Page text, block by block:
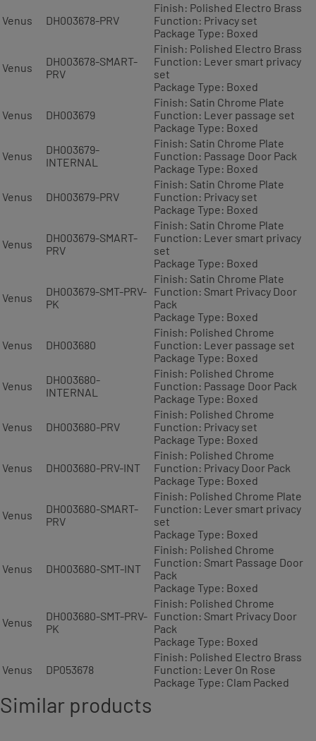
Venus DH003678-PRV
Finish: Polished Electro Brass
Function: Privacy set
Package Type: Boxed
Venus
DH003678-SMART-
PRV
Finish: Polished Electro Brass
Function: Lever smart privacy
set
Package Type: Boxed
Venus DH003679
Finish: Satin Chrome Plate
Function: Lever passage set
Package Type: Boxed
Venus
DH003679-
INTERNAL
Finish: Satin Chrome Plate
Function: Passage Door Pack
Package Type: Boxed
Venus DH003679-PRV
Finish: Satin Chrome Plate
Function: Privacy set
Package Type: Boxed
Venus
DH003679-SMART-
PRV
Finish: Satin Chrome Plate
Function: Lever smart privacy
set
Package Type: Boxed
Venus
DH003679-SMT-PRV-
PK
Finish: Satin Chrome Plate
Function: Smart Privacy Door
Pack
Package Type: Boxed
Venus DH003680
Finish: Polished Chrome
Function: Lever passage set
Package Type: Boxed
Venus
DH003680-
INTERNAL
Finish: Polished Chrome
Function: Passage Door Pack
Package Type: Boxed
Venus DH003680-PRV
Finish: Polished Chrome
Function: Privacy set
Package Type: Boxed
Venus DH003680-PRV-INT
Finish: Polished Chrome
Function: Privacy Door Pack
Package Type: Boxed
Venus
DH003680-SMART-
PRV
Finish: Polished Chrome Plate
Function: Lever smart privacy
set
Package Type: Boxed
Venus DH003680-SMT-INT
Finish: Polished Chrome
Function: Smart Passage Door
Pack
Package Type: Boxed
Venus
DH003680-SMT-PRV-
PK
Finish: Polished Chrome
Function: Smart Privacy Door
Pack
Package Type: Boxed
Venus DP053678
Finish: Polished Electro Brass
Function: Lever On Rose
Package Type: Clam Packed
Similar products